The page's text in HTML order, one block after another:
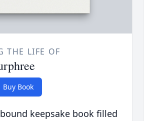
THE LIFE OF
Buy Book
keepsake book filled